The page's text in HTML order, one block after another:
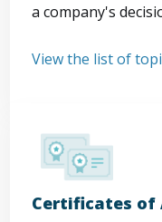
a company's
View the list of
Certificates of